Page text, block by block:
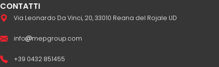
CONTATTI
Via Leonardo Da Vinci, 20, 33010 Reana del Rojale UD
info mepgroup.com
+39 0432 851455